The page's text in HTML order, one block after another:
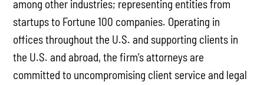
among other industries; representing entities from
startups to Fortune 100 companies. Operating in
offices throughout the U.S. and supporting clients in
the U.S. and abroad, the firm’s attorneys are
committed to uncompromising client service and legal